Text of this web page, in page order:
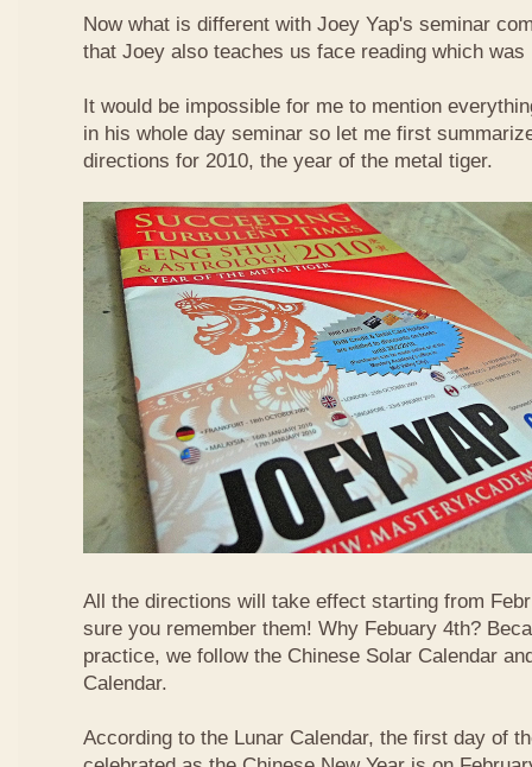
Now what is different with Joey Yap's seminar
that Joey also teaches us face reading which
It would be impossible for me to mention
in his whole day seminar so let me first
directions for 2010, the year of the metal tiger.
All the directions will take effect starting from
sure you remember them! Why Febuary 4th?
practice, we follow the Chinese Solar Calendar
Calendar.
According to the Lunar Calendar, the first day of